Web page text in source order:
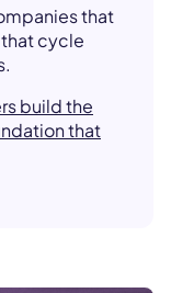
that
cycle
build the
that